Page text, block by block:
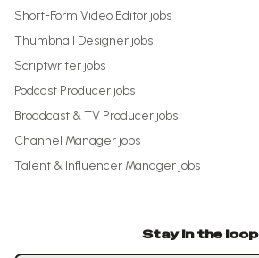
Short-Form Video Editor jobs
Thumbnail Designer jobs
Scriptwriter jobs
Podcast Producer jobs
Broadcast & TV Producer jobs
Channel Manager jobs
Talent & Influencer Manager jobs
Stay in the loop